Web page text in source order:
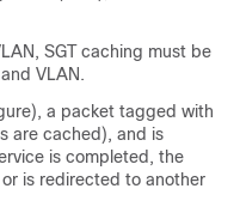
SGT caching must be
VLAN.
a packet tagged with
are cached), and is
is completed, the
is redirected to another